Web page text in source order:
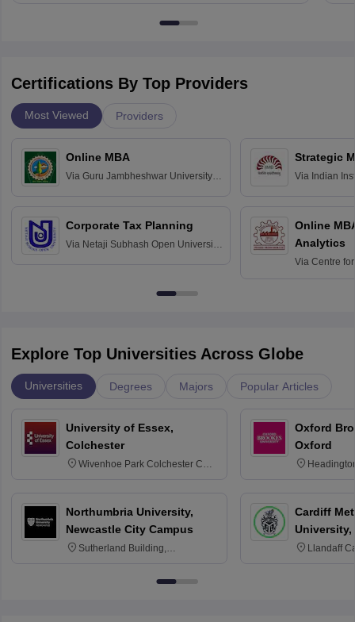
Certifications By Top Providers
Most Viewed Providers
Online MBA
Via Guru Jambheshwar University of
Corporate Tax Planning
Via Netaji Subhash Open University,
Strategic
Via Indian
Online
Analytics
Via Centre
Explore Top Universities Across Globe
Universities Degrees Majors Popular Articles
University of Essex,
Colchester
Wivenhoe Park Colchester CO4
Northumbria University,
Newcastle City Campus
Sutherland Building,
Oxford
Oxford
Cardiff
University,
Llandaff